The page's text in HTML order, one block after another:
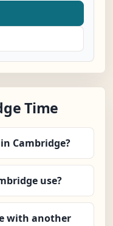
Time
Cambridge?
use?
with another